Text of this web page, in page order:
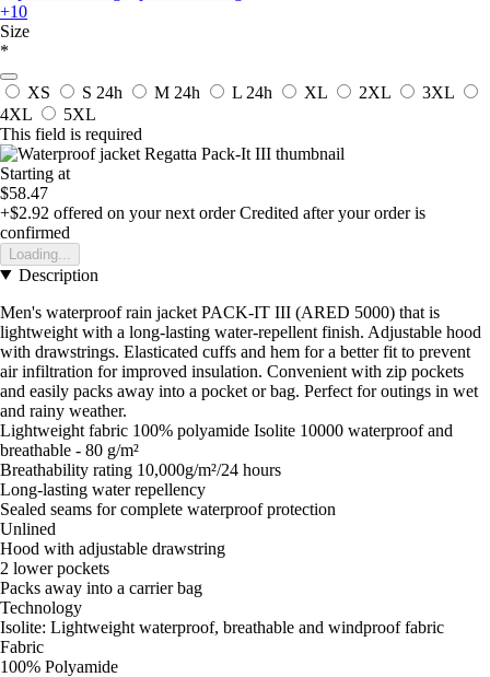
+10
Size
*
XS S 24h M 24h L 24h XL 2XL
3XL
4XL
5XL
This field is required
Starting at
$58.47
+$2.92 offered on your next order Credited after your order is
confirmed
Loading...
Description
Men's waterproof rain jacket PACK-IT III (ARED 5000) that is
lightweight with a long-lasting water-repellent finish. Adjustable hood
with drawstrings. Elasticated cuffs and hem for a better fit to prevent
air infiltration for improved insulation. Convenient with zip pockets
and easily packs away into a pocket or bag. Perfect for outings in wet
and rainy weather.
Lightweight fabric 100% polyamide Isolite 10000 waterproof and
breathable - 80 g/m²
Breathability rating 10,000g/m²/24 hours
Long-lasting water repellency
Sealed seams for complete waterproof protection
Unlined
Hood with adjustable drawstring
2 lower pockets
Packs away into a carrier bag
Technology
Isolite: Lightweight waterproof, breathable and windproof fabric
Fabric
100% Polyamide